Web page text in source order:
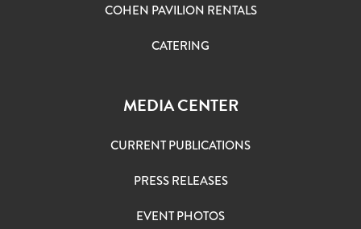
COHEN PAVILION RENTALS
CATERING
MEDIA CENTER
CURRENT PUBLICATIONS
PRESS RELEASES
EVENT PHOTOS